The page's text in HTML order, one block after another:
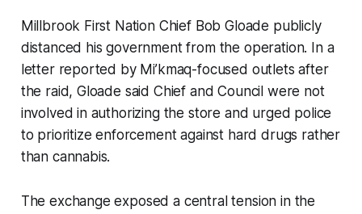
Millbrook First Nation Chief Bob Gloade publicly
distanced his government from the operation. In a
letter reported by Mi’kmaq-focused outlets after
the raid, Gloade said Chief and Council were not
involved in authorizing the store and urged police
to prioritize enforcement against hard drugs rather
than cannabis.
The exchange exposed a central tension in the